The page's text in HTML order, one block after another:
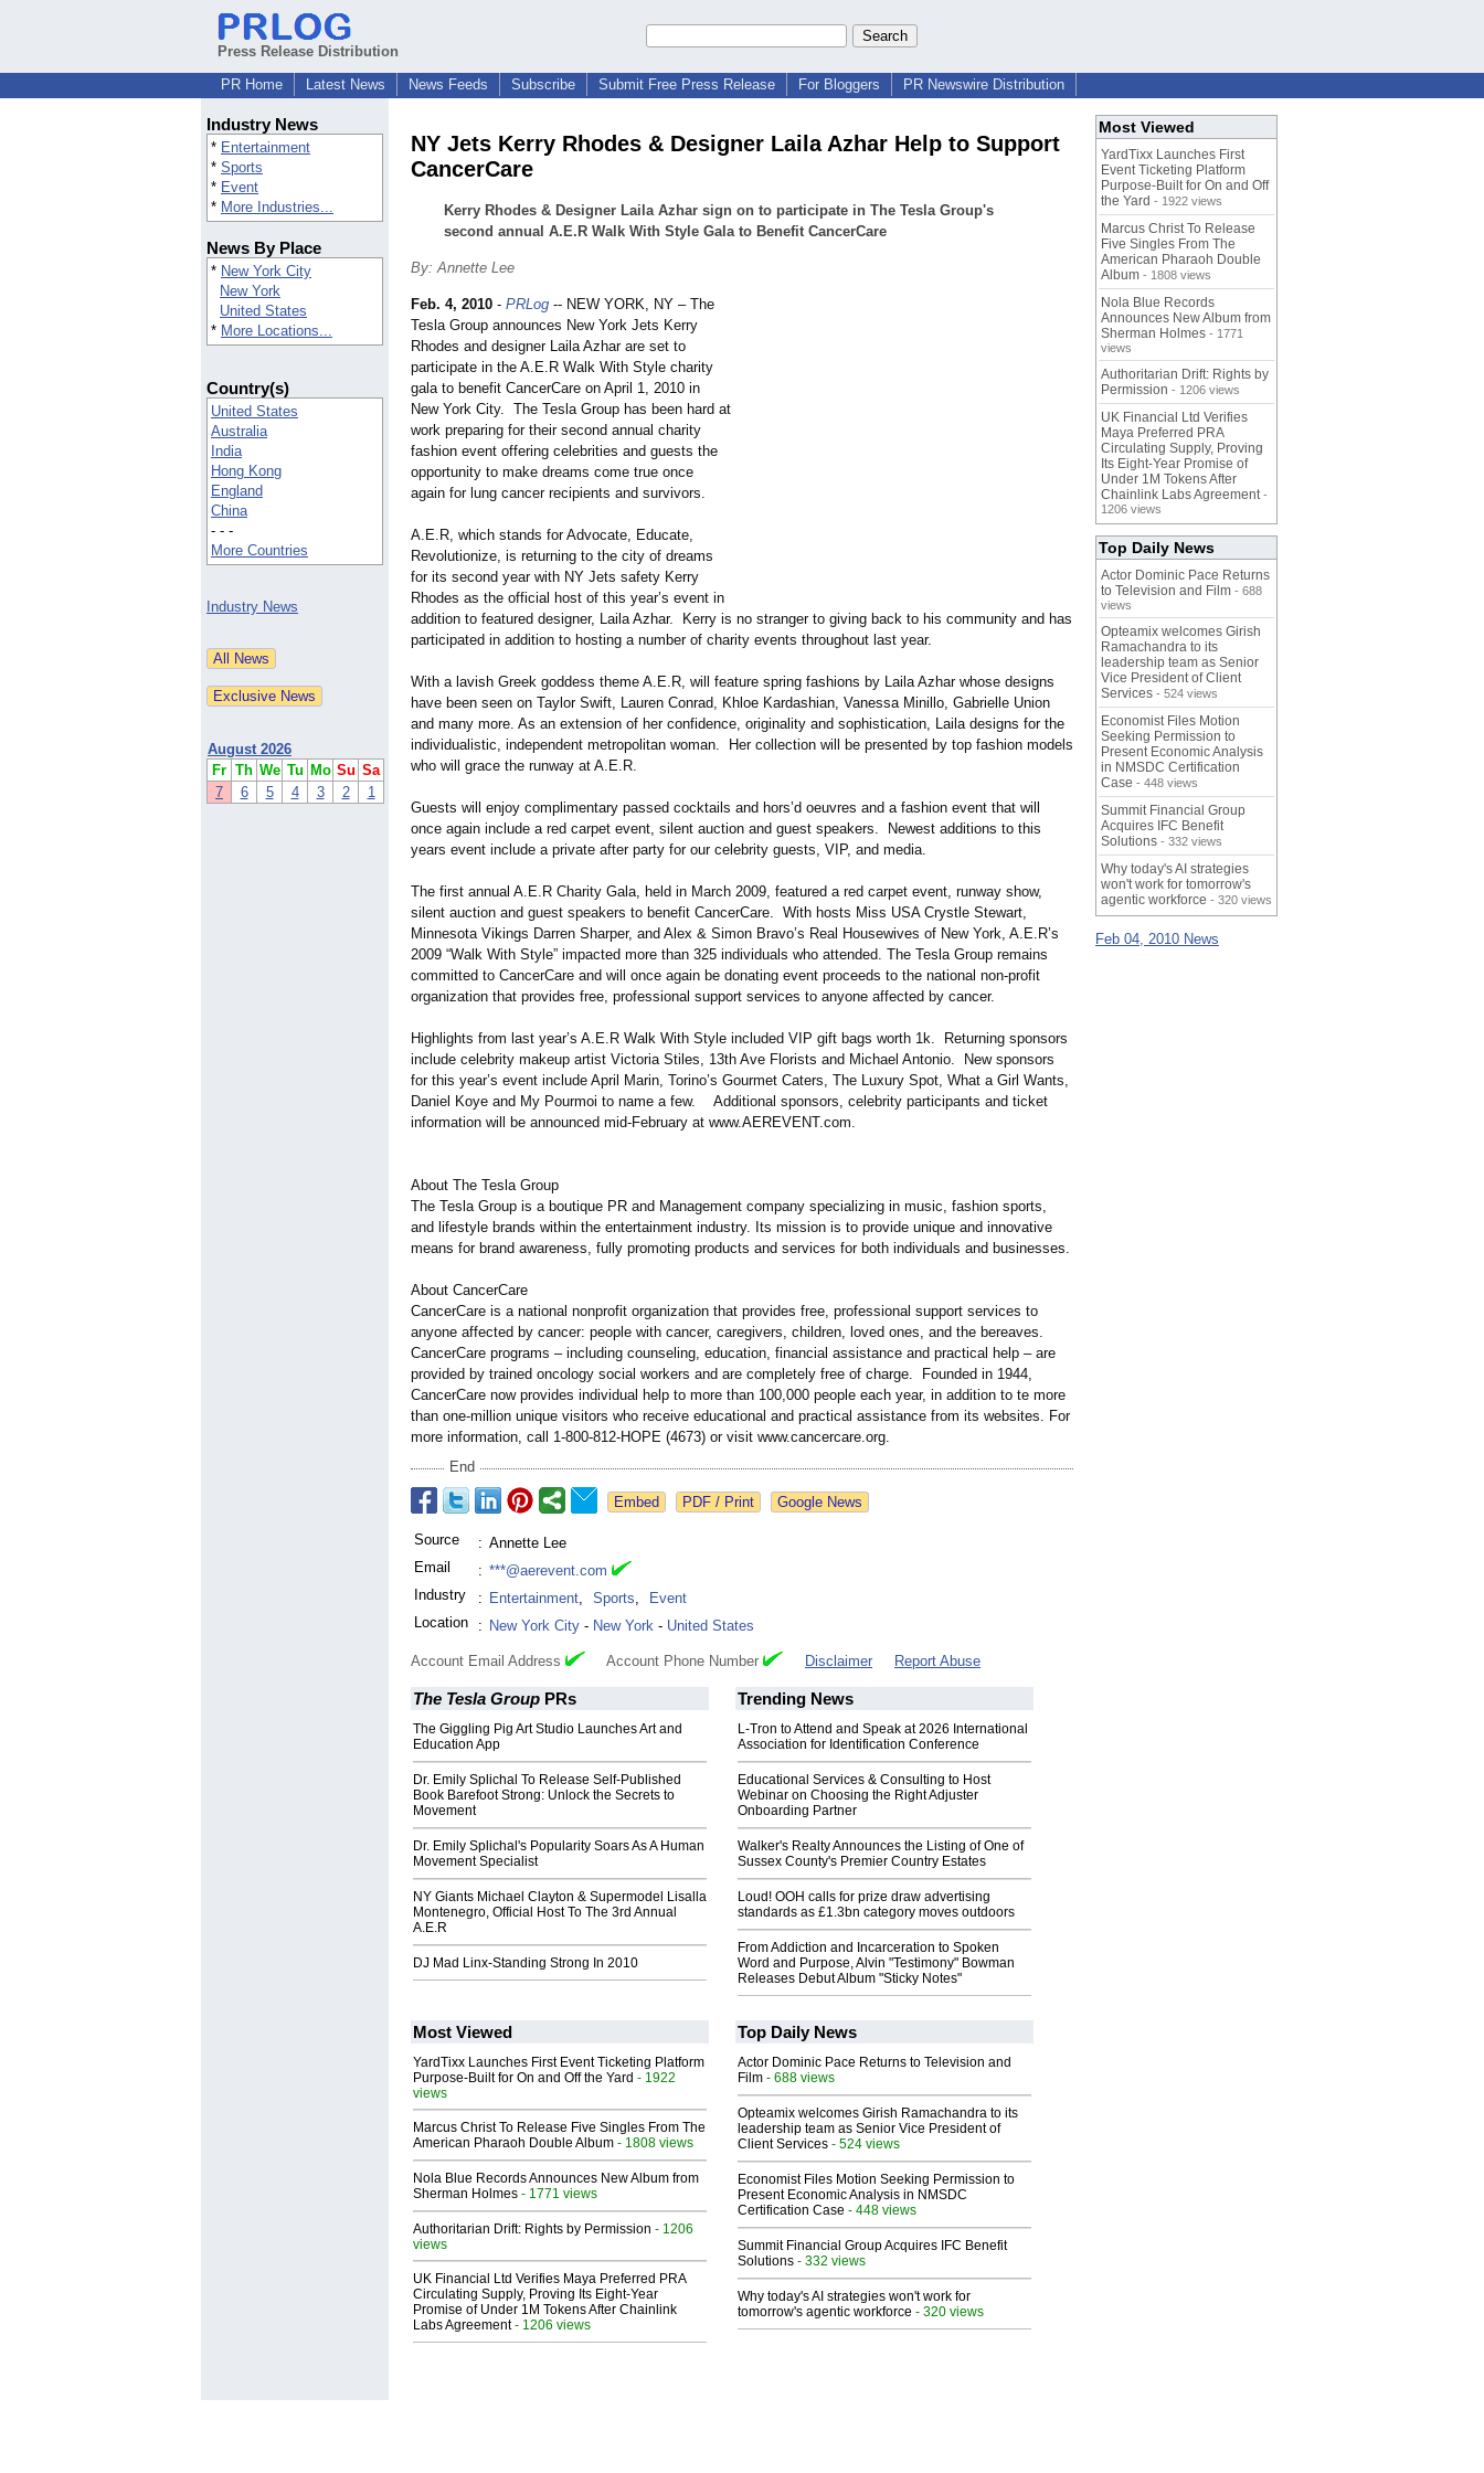
Press Release Distribution
PR Home
Latest News News Feeds Subscribe Submit Free Press Release For Bloggers PR Newswire Distribution
Industry News
* Entertainment
* Sports
* Event
* More Industries...
News By Place
* New York City
New York
United States
* More Locations...
Country(s)
United States
Australia
India
Hong Kong
England
China
- - -
More Countries
Industry News
August 2026
Fr Th We Tu Mo Su Sa
7
6 5 4 3 2 1
NY Jets Kerry Rhodes & Designer Laila Azhar Help to Support
CancerCare
Kerry Rhodes & Designer Laila Azhar sign on to participate in The Tesla Group's
second annual A.E.R Walk With Style Gala to Benefit CancerCare
By: Annette Lee
Feb. 4, 2010 - PRLog -- NEW YORK, NY – The
Tesla Group announces New York Jets Kerry
Rhodes and designer Laila Azhar are set to
participate in the A.E.R Walk With Style charity
gala to benefit CancerCare on April 1, 2010 in
New York City. The Tesla Group has been hard at
work preparing for their second annual charity
fashion event offering celebrities and guests the
opportunity to make dreams come true once
again for lung cancer recipients and survivors.
A.E.R, which stands for Advocate, Educate,
Revolutionize, is returning to the city of dreams
for its second year with NY Jets safety Kerry
Rhodes as the official host of this year’s event in
addition to featured designer, Laila Azhar. Kerry is no stranger to giving back to his community and has
participated in addition to hosting a number of charity events throughout last year.
With a lavish Greek goddess theme A.E.R, will feature spring fashions by Laila Azhar whose designs
have been seen on Taylor Swift, Lauren Conrad, Khloe Kardashian, Vanessa Minillo, Gabrielle Union
and many more. As an extension of her confidence, originality and sophistication, Laila designs for the
individualistic, independent metropolitan woman. Her collection will be presented by top fashion models
who will grace the runway at A.E.R.
Guests will enjoy complimentary passed cocktails and hors’d oeuvres and a fashion event that will
once again include a red carpet event, silent auction and guest speakers. Newest additions to this
years event include a private after party for our celebrity guests, VIP, and media.
The first annual A.E.R Charity Gala, held in March 2009, featured a red carpet event, runway show,
silent auction and guest speakers to benefit CancerCare. With hosts Miss USA Crystle Stewart,
Minnesota Vikings Darren Sharper, and Alex & Simon Bravo’s Real Housewives of New York, A.E.R’s
2009 “Walk With Style” impacted more than 325 individuals who attended. The Tesla Group remains
committed to CancerCare and will once again be donating event proceeds to the national non-profit
organization that provides free, professional support services to anyone affected by cancer.
Highlights from last year’s A.E.R Walk With Style included VIP gift bags worth 1k. Returning sponsors
include celebrity makeup artist Victoria Stiles, 13th Ave Florists and Michael Antonio. New sponsors
for this year’s event include April Marin, Torino’s Gourmet Caters, The Luxury Spot, What a Girl Wants,
Daniel Koye and My Pourmoi to name a few. Additional sponsors, celebrity participants and ticket
information will be announced mid-February at www.AEREVENT.com.
About The Tesla Group
The Tesla Group is a boutique PR and Management company specializing in music, fashion sports,
and lifestyle brands within the entertainment industry. Its mission is to provide unique and innovative
means for brand awareness, fully promoting products and services for both individuals and businesses.
About CancerCare
CancerCare is a national nonprofit organization that provides free, professional support services to
anyone affected by cancer: people with cancer, caregivers, children, loved ones, and the bereaves.
CancerCare programs – including counseling, education, financial assistance and practical help – are
provided by trained oncology social workers and are completely free of charge. Founded in 1944,
CancerCare now provides individual help to more than 100,000 people each year, in addition to te more
than one-million unique visitors who receive educational and practical assistance from its websites. For
more information, call 1-800-812-HOPE (4673) or visit www.cancercare.org.
End
Google News
Source : Annette Lee
Email
: ***@aerevent.com
Industry
: Entertainment, Sports,
Event
Location
: New York City - New York - United States
Account Email Address Account Phone Number Disclaimer Report Abuse
The Tesla Group PRs
The Giggling Pig Art Studio Launches Art and
Education App
Dr. Emily Splichal To Release Self-Published
Book Barefoot Strong: Unlock the Secrets to
Movement
Dr. Emily Splichal's Popularity Soars As A Human
Movement Specialist
NY Giants Michael Clayton & Supermodel Lisalla
Montenegro, Official Host To The 3rd Annual
A.E.R
DJ Mad Linx-Standing Strong In 2010
Trending News
L-Tron to Attend and Speak at 2026 International
Association for Identification Conference
Educational Services & Consulting to Host
Webinar on Choosing the Right Adjuster
Onboarding Partner
Walker's Realty Announces the Listing of One of
Sussex County's Premier Country Estates
Loud! OOH calls for prize draw advertising
standards as £1.3bn category moves outdoors
From Addiction and Incarceration to Spoken
Word and Purpose, Alvin "Testimony" Bowman
Releases Debut Album "Sticky Notes"
Most Viewed
YardTixx Launches First Event Ticketing Platform
Purpose-Built for On and Off the Yard - 1922
views
Marcus Christ To Release Five Singles From The
American Pharaoh Double Album - 1808 views
Nola Blue Records Announces New Album from
Sherman Holmes - 1771 views
Authoritarian Drift: Rights by Permission - 1206
views
UK Financial Ltd Verifies Maya Preferred PRA
Circulating Supply, Proving Its Eight-Year
Promise of Under 1M Tokens After Chainlink
Labs Agreement- 1206 views
Top Daily News
Actor Dominic Pace Returns to Television and
Film - 688 views
Opteamix welcomes Girish Ramachandra to its
leadership team as Senior Vice President of
Client Services - 524 views
Economist Files Motion Seeking Permission to
Present Economic Analysis in NMSDC
Certification Case - 448 views
Summit Financial Group Acquires IFC Benefit
Solutions - 332 views
Why today's AI strategies won't work for
tomorrow's agentic workforce - 320 views
Most Viewed
YardTixx Launches First
Event Ticketing Platform
Purpose-Built for On and Off
the Yard - 1922 views
Marcus Christ To Release
Five Singles From The
American Pharaoh Double
Album - 1808 views
Nola Blue Records
Announces New Album from
Sherman Holmes - 1771
views
Authoritarian Drift: Rights by
Permission - 1206 views
UK Financial Ltd Verifies
Maya Preferred PRA
Circulating Supply, Proving
Its Eight-Year Promise of
Under 1M Tokens After
Chainlink Labs Agreement -
1206 views
Top Daily News
Actor Dominic Pace Returns
to Television and Film - 688
views
Opteamix welcomes Girish
Ramachandra to its
leadership team as Senior
Vice President of Client
Services - 524 views
Economist Files Motion
Seeking Permission to
Present Economic Analysis
in NMSDC Certification
Case - 448 views
Summit Financial Group
Acquires IFC Benefit
Solutions - 332 views
Why today's AI strategies
won't work for tomorrow's
agentic workforce - 320 views
Feb 04, 2010 News